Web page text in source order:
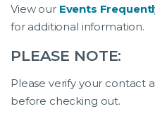
View our Events
for additional information.
PLEASE NOTE:
Please verify your contact
before checking out.